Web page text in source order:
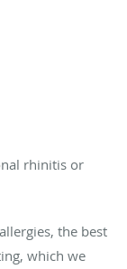
rhinitis or
the best
which we